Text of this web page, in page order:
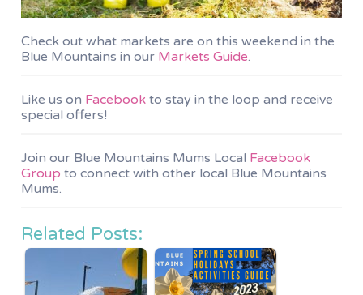
Check out what markets are on this weekend in the
Blue Mountains in our Markets Guide.
Like us on Facebook to stay in the loop and receive
special offers!
Join our Blue Mountains Mums Local Facebook
Group to connect with other local Blue Mountains
Mums.
Related Posts: